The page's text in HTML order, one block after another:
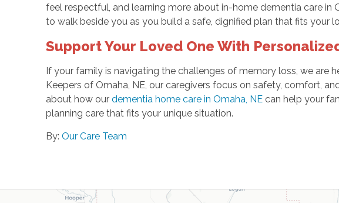
feel respectful, and learning more about in-home dementia care in
to walk beside you as you build a safe, dignified plan that fits your
Support Your Loved One With
If your family is navigating the challenges of memory loss, we are
Keepers of Omaha, NE, our caregivers focus on safety, comfort,
about how our dementia home care in Omaha, NEcan help your
planning care that fits your unique situation.
By: Our Care Team